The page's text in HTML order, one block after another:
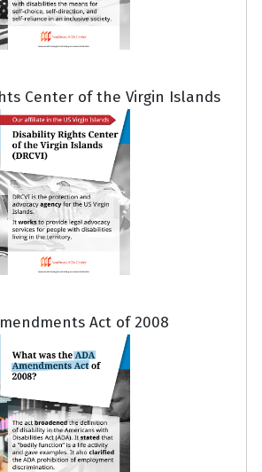
Center of the Virgin Islands
Act of 2008